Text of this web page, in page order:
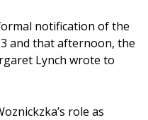
notification of the
and that afternoon, the
Lynch wrote to
role as